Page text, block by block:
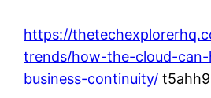
https://
trends/how-the-cloud-can-
business-continuity/